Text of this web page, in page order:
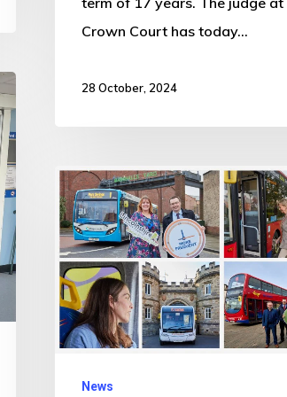
Crown Court has today…
28 October, 2024
Bus
travel
IS
booming!
More
than
150,000
additional
News